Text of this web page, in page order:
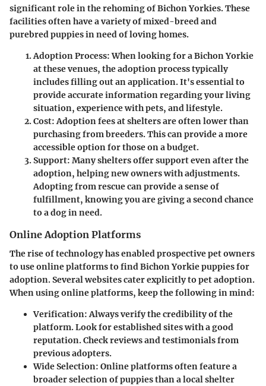
significant role in the rehoming of Bichon Yorkies. These
facilities often have a variety of mixed-breed and
purebred puppies in need of loving homes.
Adoption Process: When looking for a Bichon Yorkie
at these venues, the adoption process typically
includes filling out an application. It's essential to
provide accurate information regarding your living
situation, experience with pets, and lifestyle.
Cost: Adoption fees at shelters are often lower than
purchasing from breeders. This can provide a more
accessible option for those on a budget.
Support: Many shelters offer support even after the
adoption, helping new owners with adjustments.
Adopting from rescue can provide a sense of
fulfillment, knowing you are giving a second chance
to a dog in need.
Online Adoption Platforms
The rise of technology has enabled prospective pet owners
to use online platforms to find Bichon Yorkie puppies for
adoption. Several websites cater explicitly to pet adoption.
When using online platforms, keep the following in mind:
Verification: Always verify the credibility of the
platform. Look for established sites with a good
reputation. Check reviews and testimonials from
previous adopters.
Wide Selection: Online platforms often feature a
broader selection of puppies than a local shelter